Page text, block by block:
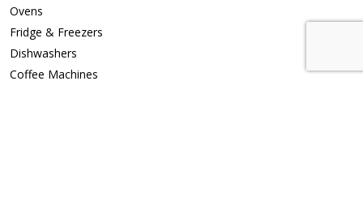
Ovens
Fridge & Freezers
Dishwashers
Coffee Machines